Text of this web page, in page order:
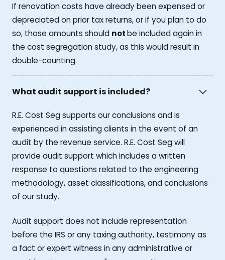
If renovation costs have already been expensed or
depreciated on prior tax returns, or if you plan to do
so, those amounts should notbe included again in
the cost segregation study, as this would result in
double-counting.
What audit support is included?
R.E. Cost Seg supports our conclusions and is
experienced in assisting clients in the event of an
audit by the revenue service. R.E. Cost Seg will
provide audit support which includes a written
response to questions related to the engineering
methodology, asset classifications, and conclusions
of our study.
Audit support does not include representation
before the IRS or any taxing authority, testimony as
a fact or expert witness in any administrative or